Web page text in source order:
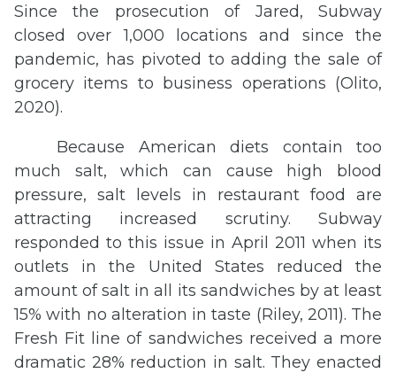
Since the prosecution of Jared, Subway
closed over 1,000 locations and since the
pandemic, has pivoted to adding the sale of
grocery items to business operations (Olito,
2020).
Because American diets contain too
much salt, which can cause high blood
pressure, salt levels in restaurant food are
attracting increased scrutiny. Subway
responded to this issue in April 2011 when its
outlets in the United States reduced the
amount of salt in all its sandwiches by at least
15% with no alteration in taste (Riley, 2011). The
Fresh Fit line of sandwiches received a more
dramatic 28% reduction in salt. They enacted